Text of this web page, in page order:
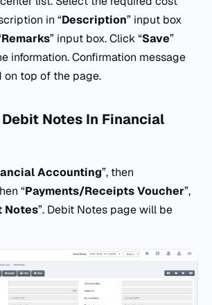
in “Description” input box
Remarks” input box. Click “Save”
information. Confirmation message
top of the page.
Notes In Financial
Accounting”, then
“Payments/Receipts Voucher”,
Notes”. Debit Notes page will be